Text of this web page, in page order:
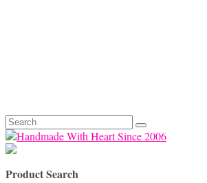
Search
for:
Product Search